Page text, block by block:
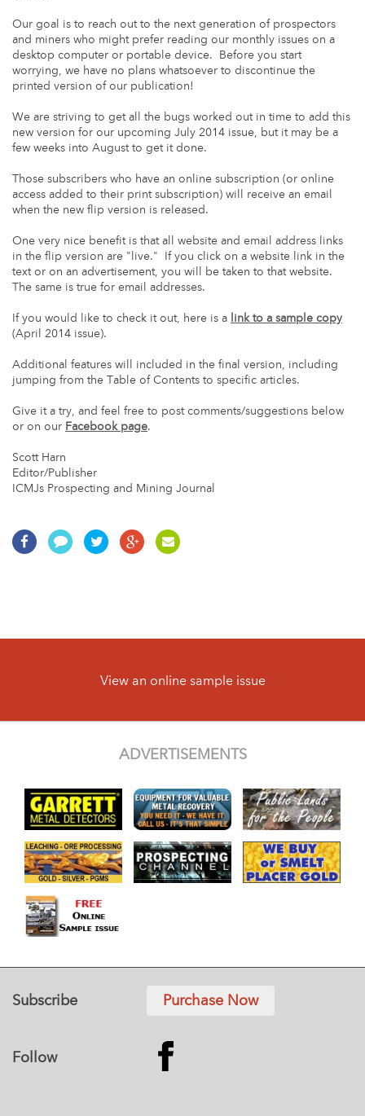
Our goal is to reach out to the next generation of prospectors
and miners who might prefer reading our monthly issues on a
desktop computer or portable device. Before you start
worrying, we have no plans whatsoever to discontinue the
printed version of our publication!
We are striving to get all the bugs worked out in time to add this
new version for our upcoming July 2014 issue, but it may be a
few weeks into August to get it done.
Those subscribers who have an online subscription (or online
access added to their print subscription) will receive an email
when the new flip version is released.
One very nice benefit is that all website and email address links
in the flip version are "live." If you click on a website link in the
text or on an advertisement, you will be taken to that website.
The same is true for email addresses.
If you would like to check it out, here is a
link to a sample copy
(April 2014 issue).
Additional features will included in the final version, including
jumping from the Table of Contents to specific articles.
Give it a try, and feel free to post comments/suggestions below
or on our Facebook page.
Scott Harn
Editor/Publisher
ICMJs Prospecting and Mining Journal
View an online sample issue
ADVERTISEMENTS
Subscribe Purchase Now
Follow